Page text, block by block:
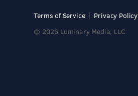
Terms of Service
Privacy Policy
© 2026 Luminary Media, LLC